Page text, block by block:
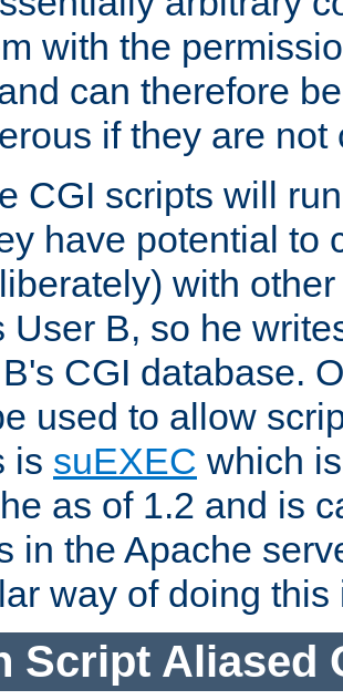
with the
can therefore
if they are
CGI scripts will
have potential to
with
User B, so he
CGI database.
used to allow
is suEXEC which
as of 1.2 and is
in the Apache
way of doing
Script Aliased